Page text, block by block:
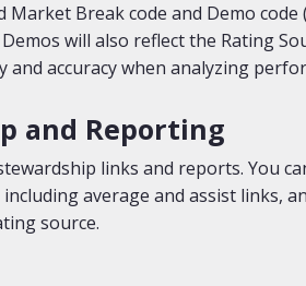
Break code and Demo code
will also reflect the Rating
accuracy when analyzing
and Reporting
links and reports. You
average and assist links,
source.